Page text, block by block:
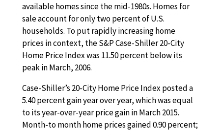
available homes since the mid-1980s. Homes for
sale account for only two percent of U.S.
households. To put rapidly increasing home
prices in context, the S&P Case-Shiller 20-City
Home Price Index was 11.50 percent below its
peak in March, 2006.
Case-Shiller’s 20-City Home Price Index posted a
5.40 percent gain year over year, which was equal
to its year-over-year price gain in March 2015.
Month-to month home prices gained 0.90 percent;